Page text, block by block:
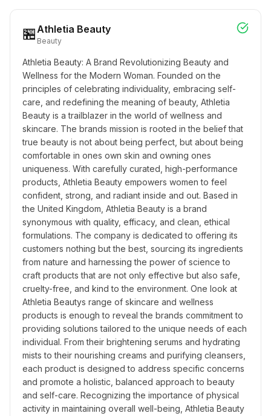
🏪Athletia Beauty
Beauty
Athletia Beauty: A Brand Revolutionizing Beauty and
Wellness for the Modern Woman. Founded on the
principles of celebrating individuality, embracing self-
care, and redefining the meaning of beauty, Athletia
Beauty is a trailblazer in the world of wellness and
skincare. The brands mission is rooted in the belief that
true beauty is not about being perfect, but about being
comfortable in ones own skin and owning ones
uniqueness. With carefully curated, high-performance
products, Athletia Beauty empowers women to feel
confident, strong, and radiant inside and out. Based in
the United Kingdom, Athletia Beauty is a brand
synonymous with quality, efficacy, and clean, ethical
formulations. The company is dedicated to offering its
customers nothing but the best, sourcing its ingredients
from nature and harnessing the power of science to
craft products that are not only effective but also safe,
cruelty-free, and kind to the environment. One look at
Athletia Beautys range of skincare and wellness
products is enough to reveal the brands commitment to
providing solutions tailored to the unique needs of each
individual. From their brightening serums and hydrating
mists to their nourishing creams and purifying cleansers,
each product is designed to address specific concerns
and promote a holistic, balanced approach to beauty
and self-care. Recognizing the importance of physical
activity in maintaining overall well-being, Athletia Beauty